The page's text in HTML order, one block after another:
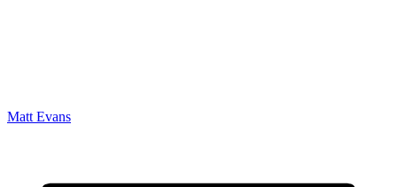
Matt Evans